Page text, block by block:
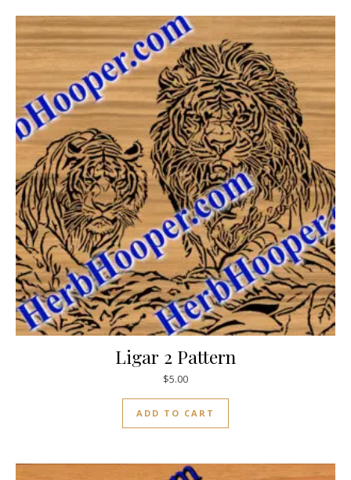
Ligar 2 Pattern
$5.00
ADD TO CART